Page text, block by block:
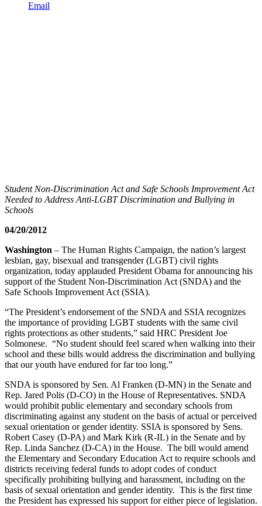
Email
Student Non-Discrimination Act and Safe Schools Improvement Act
Needed to Address Anti-LGBT Discrimination and Bullying in
Schools
04/20/2012
Washington – The Human Rights Campaign, the nation’s largest
lesbian, gay, bisexual and transgender (LGBT) civil rights
organization, today applauded President Obama for announcing his
support of the Student Non-Discrimination Act (SNDA) and the
Safe Schools Improvement Act (SSIA).
“The President’s endorsement of the SNDA and SSIA recognizes
the importance of providing LGBT students with the same civil
rights protections as other students,” said HRC President Joe
Solmonese. “No student should feel scared when walking into their
school and these bills would address the discrimination and bullying
that our youth have endured for far too long.”
SNDA is sponsored by Sen. Al Franken (D-MN) in the Senate and
Rep. Jared Polis (D-CO) in the House of Representatives. SNDA
would prohibit public elementary and secondary schools from
discriminating against any student on the basis of actual or perceived
sexual orientation or gender identity. SSIA is sponsored by Sens.
Robert Casey (D-PA) and Mark Kirk (R-IL) in the Senate and by
Rep. Linda Sanchez (D-CA) in the House. The bill would amend
the Elementary and Secondary Education Act to require schools and
districts receiving federal funds to adopt codes of conduct
specifically prohibiting bullying and harassment, including on the
basis of sexual orientation and gender identity. This is the first time
the President has expressed his support for either piece of legislation.